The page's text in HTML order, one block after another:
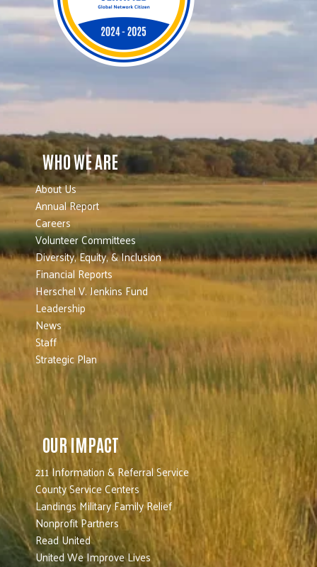
WHO WE ARE
About Us
Annual Report
Careers
Volunteer Committees
Diversity, Equity, & Inclusion
Financial Reports
Herschel V. Jenkins Fund
Leadership
News
Staff
Strategic Plan
OUR IMPACT
211 Information & Referral Service
County Service Centers
Landings Military Family Relief
Nonprofit Partners
Read United
United We Improve Lives